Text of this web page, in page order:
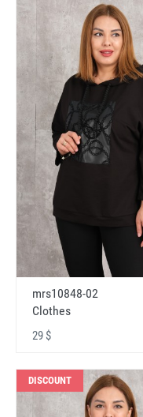
mrs10848-02
Clothes
29 $
DISCOUNT